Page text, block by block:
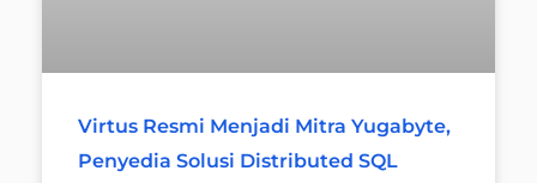
Virtus Resmi Menjadi Mitra Yugabyte,
Penyedia Solusi Distributed SQL